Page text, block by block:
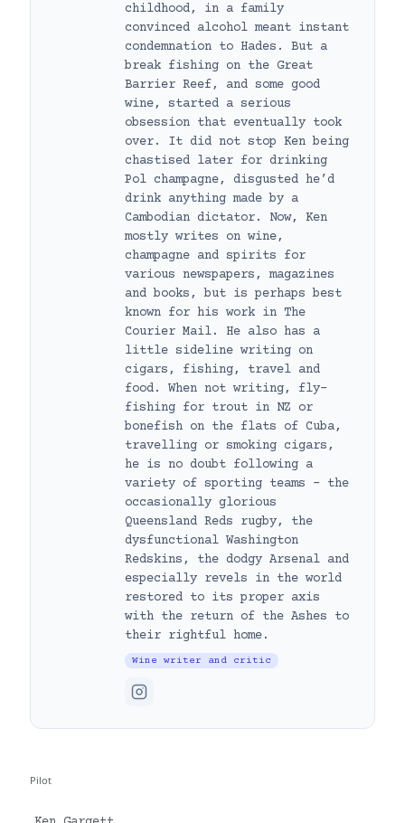
childhood, in a family
convinced alcohol meant instant
condemnation to Hades. But a
break fishing on the Great
Barrier Reef, and some good
wine, started a serious
obsession that eventually took
over. It did not stop Ken being
chastised later for drinking
Pol champagne, disgusted he’d
drink anything made by a
Cambodian dictator. Now, Ken
mostly writes on wine,
champagne and spirits for
various newspapers, magazines
and books, but is perhaps best
known for his work in The
Courier Mail. He also has a
little sideline writing on
cigars, fishing, travel and
food. When not writing, fly-
fishing for trout in NZ or
bonefish on the flats of Cuba,
travelling or smoking cigars,
he is no doubt following a
variety of sporting teams – the
occasionally glorious
Queensland Reds rugby, the
dysfunctional Washington
Redskins, the dodgy Arsenal and
especially revels in the world
restored to its proper axis
with the return of the Ashes to
their rightful home.
Wine writer and critic
Pilot